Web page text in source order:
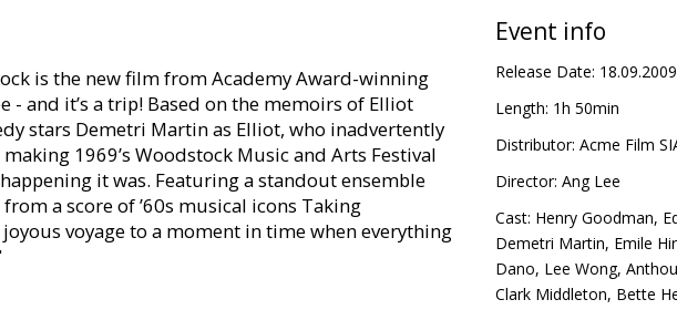
is the new film from Academy Award-winning
- and it’s a trip! Based on the memoirs of Elliot
stars Demetri Martin as Elliot, who inadvertently
1969’s Woodstock Music and Arts Festival
it was. Featuring a standout ensemble
a score of ’60s musical icons Taking
voyage to a moment in time when everything
Event info
Release Date: 18.09.2009
Length: 1h 50min
Distributor: Acme Film
Director: Ang Lee
Cast: Henry Goodman,
Demetri Martin, Emile
Dano, Lee Wong,
Clark Middleton, Bette